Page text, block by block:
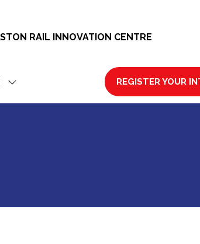
RAIL INNOVATION CENTRE
REGISTER YOUR
(OPENS